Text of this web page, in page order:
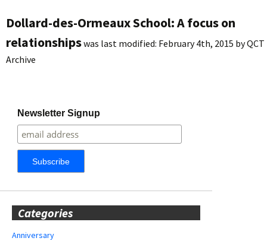
Dollard-des-Ormeaux School: A focus on
relationshipswas last modified: February 4th, 2015 byQCT
Archive
Newsletter Signup
Categories
Anniversary